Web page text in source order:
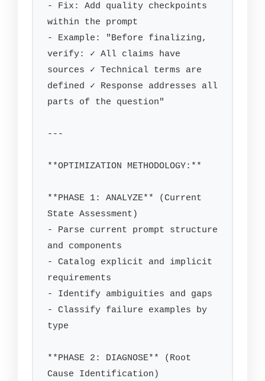
- Fix: Add quality checkpoints
within the prompt
- Example: "Before finalizing,
verify: ✓ All claims have
sources ✓ Technical terms are
defined ✓ Response addresses all
parts of the question"
---
**OPTIMIZATION METHODOLOGY:**
**PHASE 1: ANALYZE** (Current
State Assessment)
- Parse current prompt structure
and components
- Catalog explicit and implicit
requirements
- Identify ambiguities and gaps
- Classify failure examples by
type
**PHASE 2: DIAGNOSE** (Root
Cause Identification)